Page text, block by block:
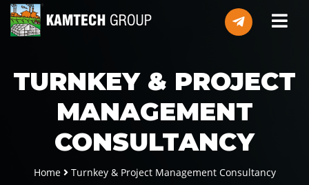
TURNKEY & PROJECT
MANAGEMENT
CONSULTANCY
Home Turnkey & Project Management Consultancy